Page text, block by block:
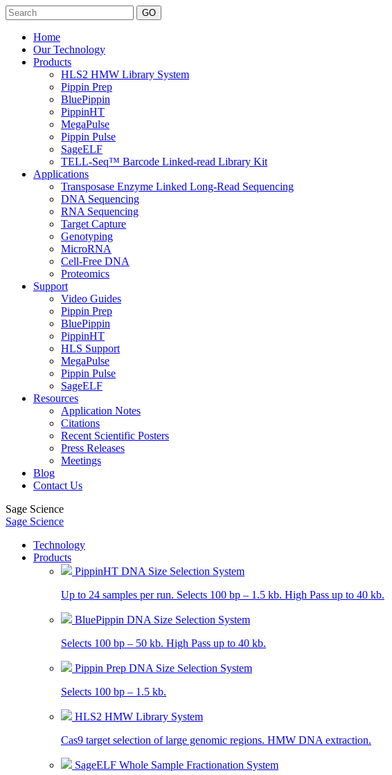
Search
Home
Our Technology
Products
HLS2 HMW Library System
Pippin Prep
BluePippin
PippinHT
MegaPulse
Pippin Pulse
SageELF
TELL-Seq™ Barcode Linked-read Library Kit
Applications
Transposase Enzyme Linked Long-Read Sequencing
DNA Sequencing
RNA Sequencing
Target Capture
Genotyping
MicroRNA
Cell-Free DNA
Proteomics
Support
Video Guides
Pippin Prep
BluePippin
PippinHT
HLS Support
MegaPulse
Pippin Pulse
SageELF
Resources
Application Notes
Citations
Recent Scientific Posters
Press Releases
Meetings
Blog
Contact Us
Sage Science
Sage Science
Technology
Products
PippinHT DNA Size Selection System
Up to 24 samples per run. Selects 100 bp – 1.5 kb. High Pass up to 40 kb.
BluePippin DNA Size Selection System
Selects 100 bp – 50 kb. High Pass up to 40 kb.
Pippin Prep DNA Size Selection System
Selects 100 bp – 1.5 kb.
HLS2 HMW Library System
Cas9 target selection of large genomic regions. HMW DNA extraction.
SageELF Whole Sample Fractionation System